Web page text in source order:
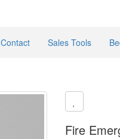
Contact Sales Tools
Fire